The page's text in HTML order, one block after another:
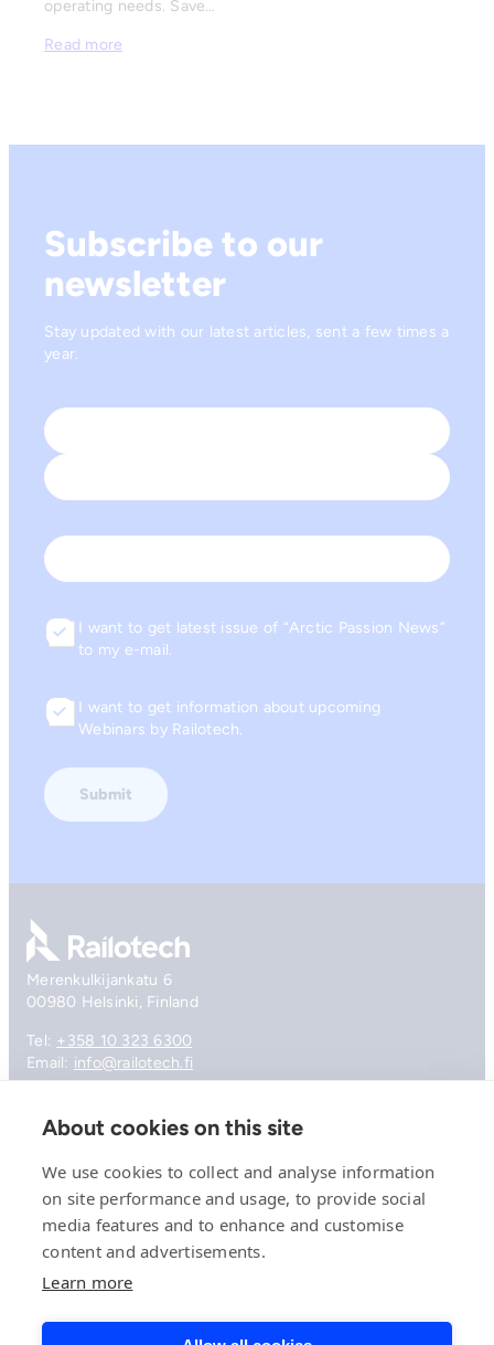
operating needs. Save…
Read more
Subscribe to our
newsletter
Stay updated with our latest articles, sent a few times a
year.
First
I want to get latest issue of “Arctic Passion News”
to my e-mail.
Consent
I want to get information about upcoming
Webinars by Railotech.
Go to front page
Merenkulkijankatu 6
00980 Helsinki, Finland
Tel: +358 10 323 6300
Email: info@railotech.fi
Company
Offering
News, events and insights
Careers
Contact
Privacy Policy
About cookies on this site
We use cookies to collect and analyse information
on site performance and usage, to provide social
media features and to enhance and customise
content and advertisements.
Learn more